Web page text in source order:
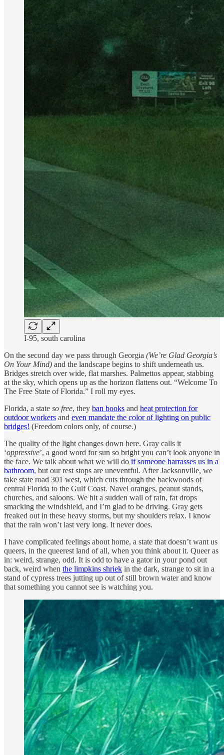
I-95, south carolina
On the second day we pass through Georgia (We’re Glad Georgia’s
On Your Mind) and the landscape begins to shift underneath us.
Bridges stretch over wide, flat marshes. Palmettos appear, stabbing
at the sky, which opens up as the horizon flattens out. “Welcome To
The Free State of Florida.” I roll my eyes.
Florida, a state so free, they ban books and heat protection for
outdoor workers and even mandate the color of lighting on public
bridges! (Freedom colors only, of course.)
The quality of the light changes down here. Gray calls it
‘oppressive’, a good word for sun so bright you can’t look anyone in
the face. We talk about what we will do if someone harrasses us in a
bathroom, but our rest stops are uneventful. After Jacksonville, we
take state road 301 west, which cuts through the backwoods of
central Florida to the Gulf Coast. Navel oranges, peanut stands,
churches, and saloons. We hit a sudden wall of rain, fat drops
smacking the windshield, and I’m glad to be driving. Gray gets
freaked out in these heavy storms, but my shoulders relax. I know
that the rain won’t last very long. It never does.
I have complicated feelings about home, a state that doesn’t want us
queers, in the queerest land of all, when you think about it. Queer as
in: weird, strange, odd. It is odd to have a gator in your pond out
back, weird when the limpkins shriek in the dark, strange to sit in a
stand of cypress trees jutting up out of still brown water and know
that something you cannot see is watching you.